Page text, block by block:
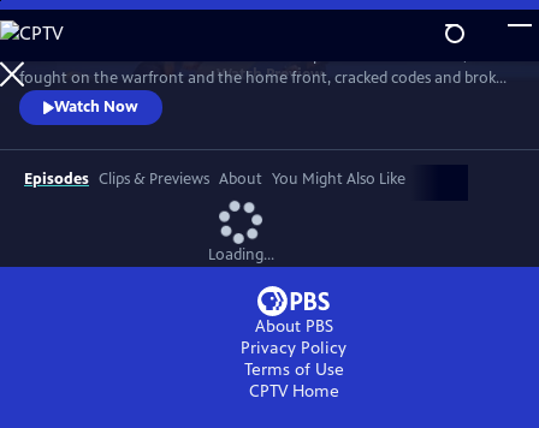
Skip
to
Main
Content
WatchPreview
fought on the warfront and the home front, cracked codes and broke
barriers. The “secret weapon” that helped win the war, they forever
changed the world in the process. History comes alive with newly-
rediscovered interviews and rarely seen archival footage.
Watch Now
Episodes Clips & Previews About You Might Also Like
Loading...
About PBS
Privacy Policy
Terms of Use
CPTVHome